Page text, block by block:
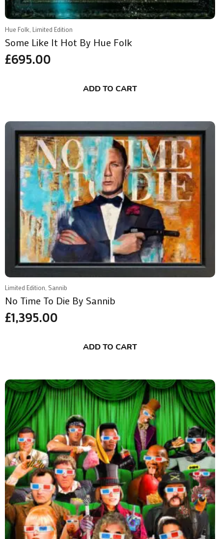
Hue Folk, Limited Edition
Some Like It Hot By Hue Folk
£695.00
ADD TO CART
Limited Edition, Sannib
No Time To Die By Sannib
£1,395.00
ADD TO CART